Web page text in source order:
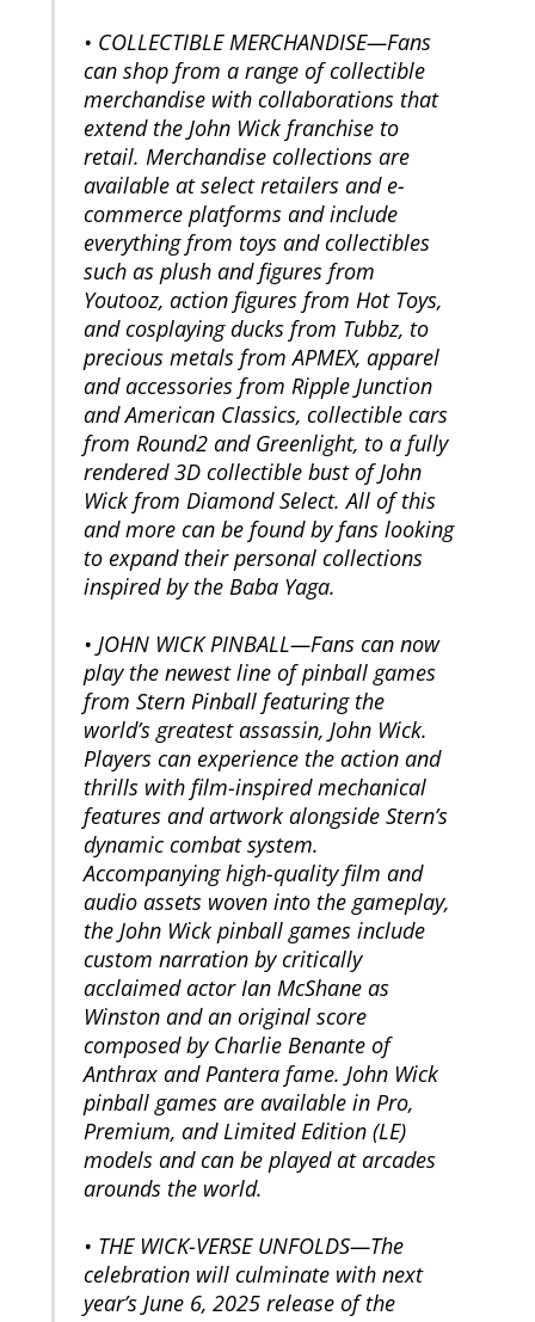
• COLLECTIBLE MERCHANDISE—Fans
can shop from a range of collectible
merchandise with collaborations that
extend the John Wick franchise to
retail. Merchandise collections are
available at select retailers and e-
commerce platforms and include
everything from toys and collectibles
such as plush and figures from
Youtooz, action figures from Hot Toys,
and cosplaying ducks from Tubbz, to
precious metals from APMEX, apparel
and accessories from Ripple Junction
and American Classics, collectible cars
from Round2 and Greenlight, to a fully
rendered 3D collectible bust of John
Wick from Diamond Select. All of this
and more can be found by fans looking
to expand their personal collections
inspired by the Baba Yaga.
• JOHN WICK PINBALL—Fans can now
play the newest line of pinball games
from Stern Pinball featuring the
world’s greatest assassin, John Wick.
Players can experience the action and
thrills with film-inspired mechanical
features and artwork alongside Stern’s
dynamic combat system.
Accompanying high-quality film and
audio assets woven into the gameplay,
the John Wick pinball games include
custom narration by critically
acclaimed actor Ian McShane as
Winston and an original score
composed by Charlie Benante of
Anthrax and Pantera fame. John Wick
pinball games are available in Pro,
Premium, and Limited Edition (LE)
models and can be played at arcades
arounds the world.
• THE WICK-VERSE UNFOLDS—The
celebration will culminate with next
year’s June 6, 2025 release of the